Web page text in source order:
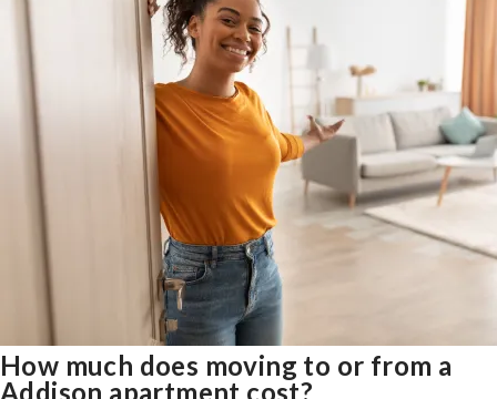
How much does moving to or from a
Addison apartment cost?